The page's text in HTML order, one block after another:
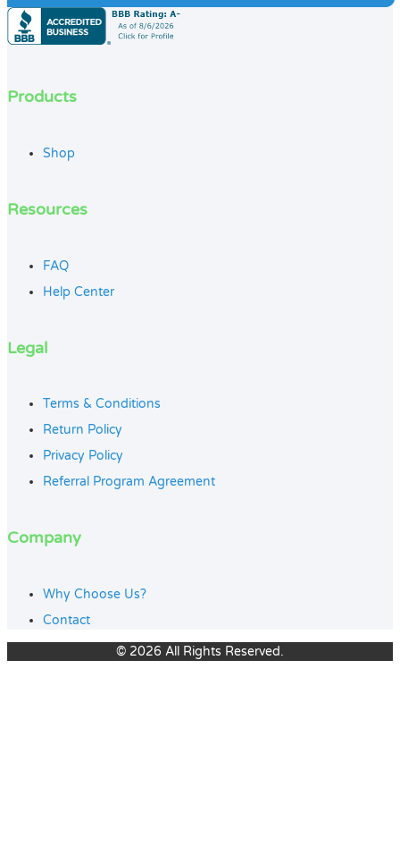
Products
Shop
Resources
FAQ
Help Center
Legal
Terms & Conditions
Return Policy
Privacy Policy
Referral Program Agreement
Company
Why Choose Us?
Contact
© 2026 All Rights Reserved.